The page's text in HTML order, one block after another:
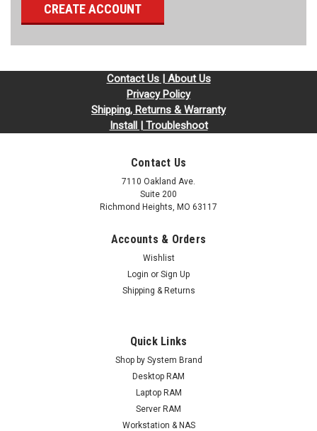
CREATE ACCOUNT
Contact Us | About Us
Privacy Policy
Shipping, Returns & Warranty
Install | Troubleshoot
Contact Us
7110 Oakland Ave.
Suite 200
Richmond Heights, MO 63117
Accounts & Orders
Wishlist
Login or Sign Up
Shipping & Returns
Quick Links
Shop by System Brand
Desktop RAM
Laptop RAM
Server RAM
Workstation & NAS